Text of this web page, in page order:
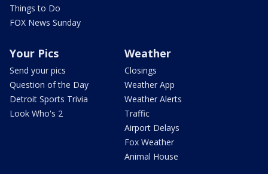
Things to Do
FOX News Sunday
Your Pics
Send your pics
Question of the Day
Detroit Sports Trivia
Look Who's 2
Weather
Closings
Weather App
Weather Alerts
Traffic
Airport Delays
Fox Weather
Animal House